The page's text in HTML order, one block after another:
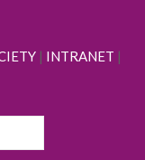
| INTRANET |